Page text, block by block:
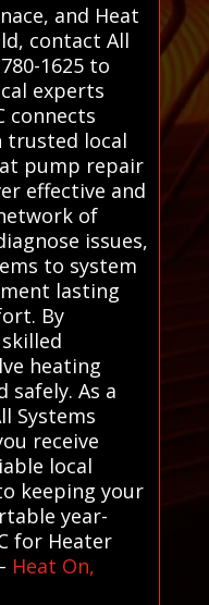
and Heat
contact All
1625 to
experts
connects
trusted local
pump repair
effective and
of
issues,
to system
lasting
By
heating
safely. As a
Systems
receive
local
keeping your
year-
for Heater
Heat On,